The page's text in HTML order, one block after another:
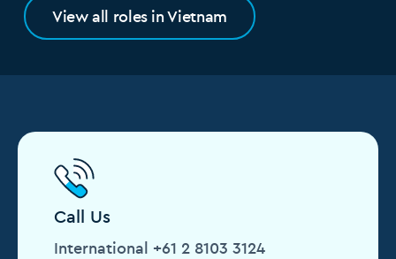
View all roles in Vietnam
Call Us
International +61 2 8103 3124